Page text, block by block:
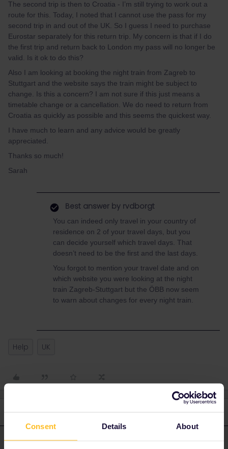
Consent Details About
The second trip is then to Croatia - I’m still trying to work out a
route for this. Today, I noted that I cannot use the pass for my
second trip in and out of the UK. So I guess I need to purchase
Eurostar separately for this return trip. My concern is that if I do
the first trip and return back to London my pass will no longer be
valid. Is it ok to do this?
Also I am looking at booking the night train from Zagreb to
Stuttgart and the website says the train might be subject to
change. Is this a concern? I am not sure if this just means a
timetable change or a cancellation. We do need to return from
Croatia as quickly as possible and this seems the quickest way.
I have much to learn and any advice would be greatly
appreciated.
Thanks so much!
Sarah
Best answer by rvdborgt
You can indeed only travel in your country of
residence on 2 of your travel days, but you
can decide yourself which travel days. That
doesn’t need to be the first and the last days.
You forgot to mention your travel date and on
which website you were looking at the night
train Zagreb-Stuttgart but the ÖBB now seem
to warn about changes for every night train.
Help UK
rvdborgt